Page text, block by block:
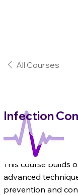
All Courses
Level 2
This course builds
advanced
prevention and
Infection